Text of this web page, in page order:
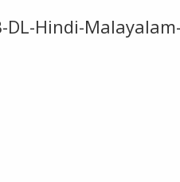
Hindi-